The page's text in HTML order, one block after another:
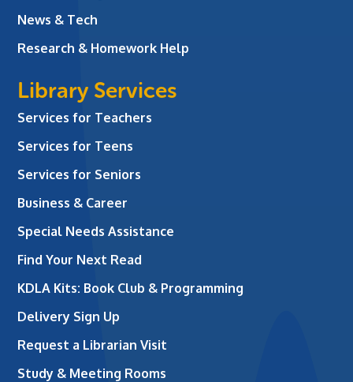
News & Tech
Research & Homework Help
Library Services
Services for Teachers
Services for Teens
Services for Seniors
Business & Career
Special Needs Assistance
Find Your Next Read
KDLA Kits: Book Club & Programming
Delivery Sign Up
Request a Librarian Visit
Study & Meeting Rooms